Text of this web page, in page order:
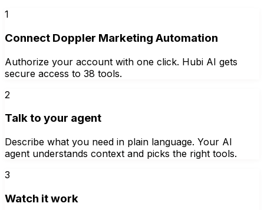
1
Connect Doppler Marketing Automation
Authorize your account with one click. Hubi AI gets
secure access to 38 tools.
2
Talk to your agent
Describe what you need in plain language. Your AI
agent understands context and picks the right tools.
3
Watch it work